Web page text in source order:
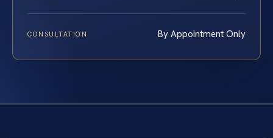
CONSULTATION By Appointment Only